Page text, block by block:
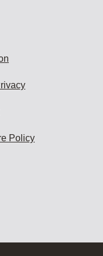
Policy